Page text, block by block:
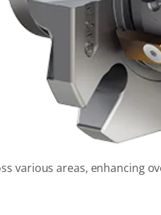
various areas, enhancing